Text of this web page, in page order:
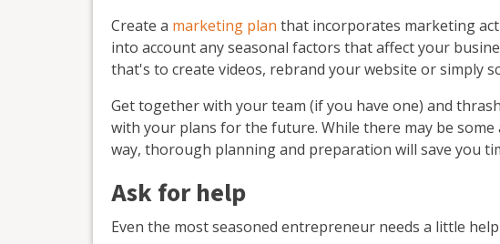
Create a marketing plan that incorporates marketing
into account any seasonal factors that affect your
that's to create videos, rebrand your website or simply
Get together with your team (if you have one) and
with your plans for the future. While there may be
way, thorough planning and preparation will save you
Ask for help
Even the most seasoned entrepreneur needs a little